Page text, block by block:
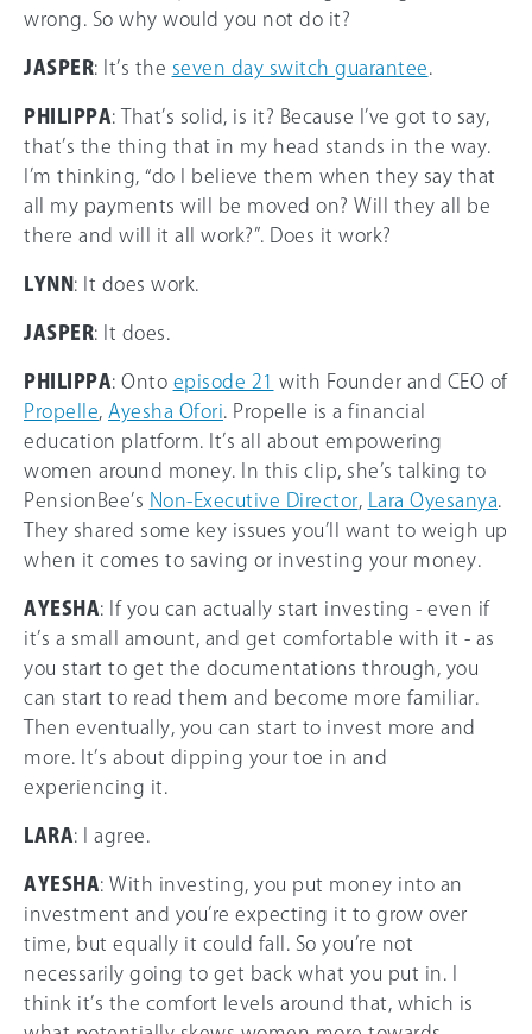
wrong. So why would you not do it?
JASPER: It’s the seven day switch guarantee
PHILIPPA: That’s solid, is it? Because I’ve got to say,
that’s the thing that in my head stands in the way.
I’m thinking, “do I believe them when they say that
all my payments will be moved on? Will they all be
there and will it all work?”. Does it work?
LYNN : It does work.
JASPER: It does.
PHILIPPA: Onto episode 21 with Founder and CEO of
Propelle
Ayesha Ofori . Propelle is a financial
education platform. It’s all about empowering
women around money. In this clip, she’s talking to
PensionBee’s Non-Executive Director Lara Oyesanya
They shared some key issues you’ll want to weigh up
when it comes to saving or investing your money.
AYESHA: If you can actually start investing - even if
it’s a small amount, and get comfortable with it - as
you start to get the documentations through, you
can start to read them and become more familiar.
Then eventually, you can start to invest more and
more. It’s about dipping your toe in and
experiencing it.
LARA: I agree.
AYESHA: With investing, you put money into an
investment and you’re expecting it to grow over
time, but equally it could fall. So you’re not
necessarily going to get back what you put in. I
think it’s the comfort levels around that, which is